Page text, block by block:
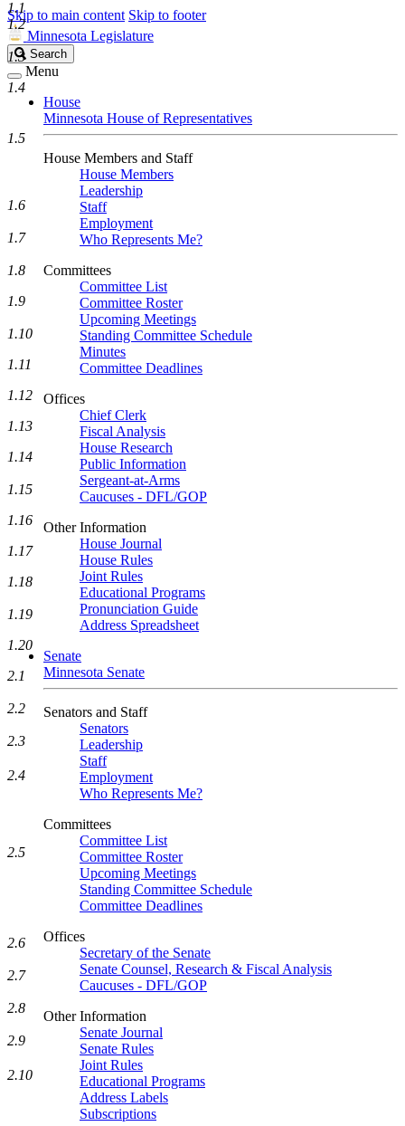
Skip to main content Skip to footer
Minnesota Legislature
Search
Legislature
Search
Menu
House
Minnesota House of Representatives
House Members and Staff
House Members
Leadership
Staff
Employment
Who Represents Me?
Committees
Committee List
Committee Roster
Upcoming Meetings
Standing Committee Schedule
Minutes
Committee Deadlines
Offices
Chief Clerk
Fiscal Analysis
House Research
Public Information
Sergeant-at-Arms
Caucuses - DFL/GOP
Other Information
House Journal
House Rules
Joint Rules
Educational Programs
Pronunciation Guide
Address Spreadsheet
Senate
Minnesota Senate
Senators and Staff
Senators
Leadership
Staff
Employment
Who Represents Me?
Committees
Committee List
Committee Roster
Upcoming Meetings
Standing Committee Schedule
Committee Deadlines
Offices
Secretary of the Senate
Senate Counsel, Research & Fiscal Analysis
Caucuses - DFL/GOP
Other Information
Senate Journal
Senate Rules
Joint Rules
Educational Programs
Address Labels
Subscriptions
1.1
1.2
1.3
1.4
1.5
1.6
1.7
1.8
1.9
1.10
1.11
1.12
1.13
1.14
1.15
1.16
1.17
1.18
1.19
1.20
2.1
2.2
2.3
2.4
2.5
2.6
2.7
2.8
2.9
2.10